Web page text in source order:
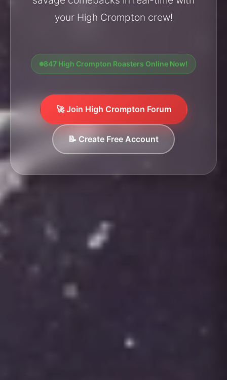
your High Crompton crew!
847 High Crompton Roasters Online Now!
🚀 Join High Crompton Forum
📝 Create Free Account